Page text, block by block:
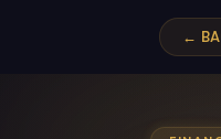
←